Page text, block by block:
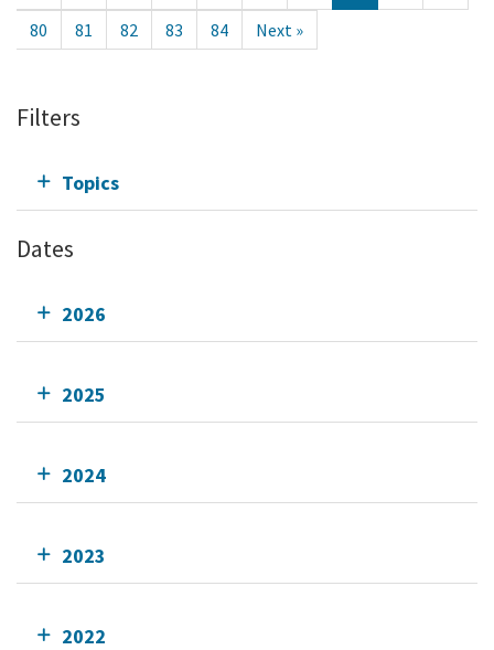
80
81 82 83 84 Next »
Filters
Topics
Dates
2026
2025
2024
2023
2022